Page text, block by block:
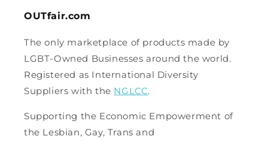
OUTfair.com
The only marketplace of products made by
LGBT-Owned Businesses around the world.
Registered as International Diversity
Suppliers with the NGLCC.
Supporting the Economic Empowerment of
the Lesbian, Gay, Trans and